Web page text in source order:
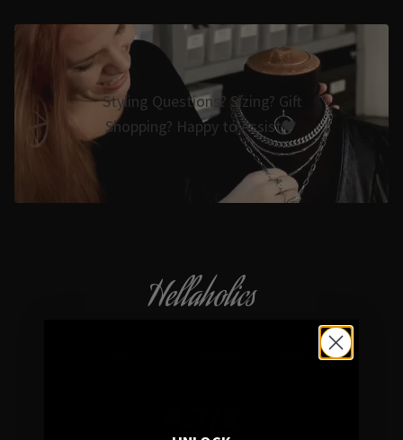
Styling Questions? Sizing? Gift
Shopping? Happy to Assist🖤
Hellaholics